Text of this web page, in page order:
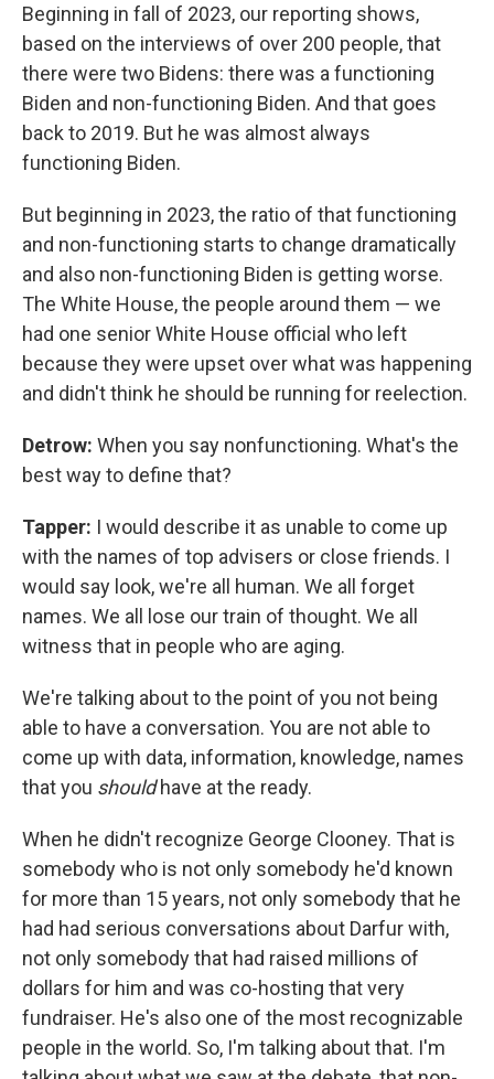
Beginning in fall of 2023, our reporting shows,
based on the interviews of over 200 people, that
there were two Bidens: there was a functioning
Biden and non-functioning Biden. And that goes
back to 2019. But he was almost always
functioning Biden.
But beginning in 2023, the ratio of that functioning
and non-functioning starts to change dramatically
and also non-functioning Biden is getting worse.
The White House, the people around them — we
had one senior White House official who left
because they were upset over what was happening
and didn't think he should be running for reelection.
Detrow: When you say nonfunctioning. What's the
best way to define that?
Tapper: I would describe it as unable to come up
with the names of top advisers or close friends. I
would say look, we're all human. We all forget
names. We all lose our train of thought. We all
witness that in people who are aging.
We're talking about to the point of you not being
able to have a conversation. You are not able to
come up with data, information, knowledge, names
that you shouldhave at the ready.
When he didn't recognize George Clooney. That is
somebody who is not only somebody he'd known
for more than 15 years, not only somebody that he
had had serious conversations about Darfur with,
not only somebody that had raised millions of
dollars for him and was co-hosting that very
fundraiser. He's also one of the most recognizable
people in the world. So, I'm talking about that. I'm